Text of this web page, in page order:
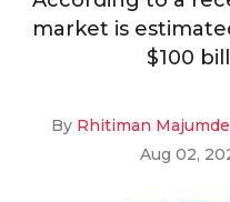
market is
$100
By Rhitiman
Aug 02,